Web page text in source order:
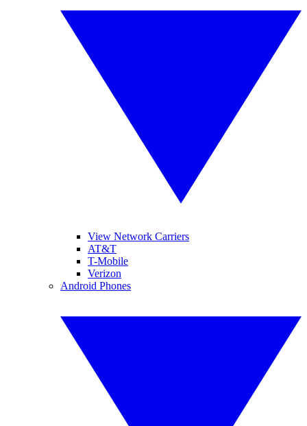
View Network Carriers
AT&T
T-Mobile
Verizon
Android Phones